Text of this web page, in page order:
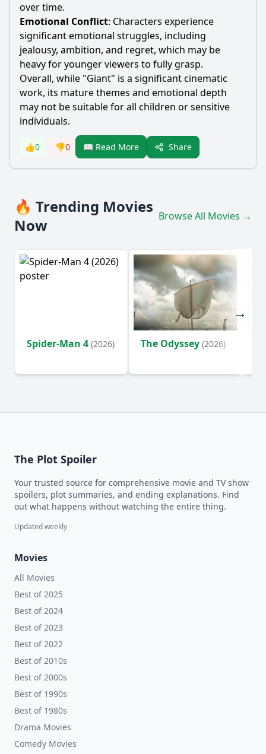
over time.
Emotional Conflict: Characters experience
significant emotional struggles, including
jealousy, ambition, and regret, which may be
heavy for younger viewers to fully grasp.
Overall, while "Giant" is a significant cinematic
work, its mature themes and emotional depth
may not be suitable for all children or sensitive
individuals.
👍0 👎0 📖 Read More Share
🔥 Trending Movies
Now
Browse All Movies →
Spider-Man 4 (2026) The Odyssey (2026)
The Plot Spoiler
Your trusted source for comprehensive movie and TV show
spoilers, plot summaries, and ending explanations. Find
out what happens without watching the entire thing.
Updated weekly
Movies
All Movies
Best of 2025
Best of 2024
Best of 2023
Best of 2022
Best of 2010s
Best of 2000s
Best of 1990s
Best of 1980s
Drama Movies
Comedy Movies